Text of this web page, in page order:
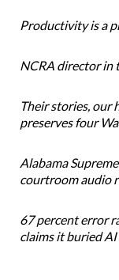
Productivity is a
NCRA director in
Their stories, our
preserves four
Alabama
courtroom audio
67 percent error
claims it buried